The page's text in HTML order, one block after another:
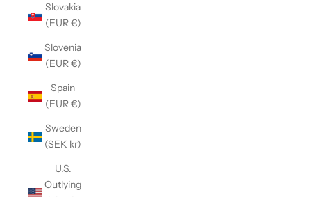
Slovakia
(EUR €)
Slovenia
(EUR €)
Spain
(EUR €)
Sweden
(SEK kr)
U.S.
Outlying